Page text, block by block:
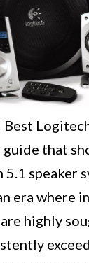
that
speaker
era where
highly